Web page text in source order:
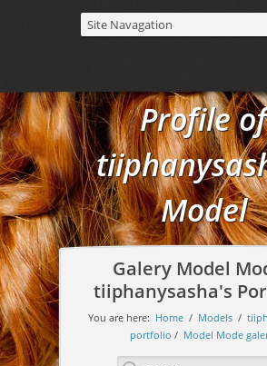
Profile of
Model
Galery Model
tiiphanysasha's
You are here: Home / Models /
portfolio / Model Mode